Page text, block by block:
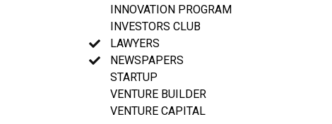
INNOVATION PROGRAM
INVESTORS CLUB
LAWYERS
NEWSPAPERS
STARTUP
VENTURE BUILDER
VENTURE CAPITAL